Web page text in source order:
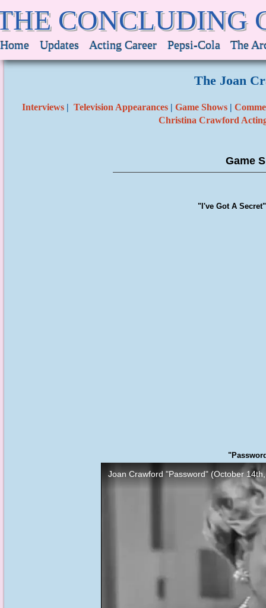
Home Updates Acting Career Pepsi-Cola The
CONCLUDING
The Joan
Interviews | Television Appearances | Game Shows |
Christina Crawford
Game
"I've Got A